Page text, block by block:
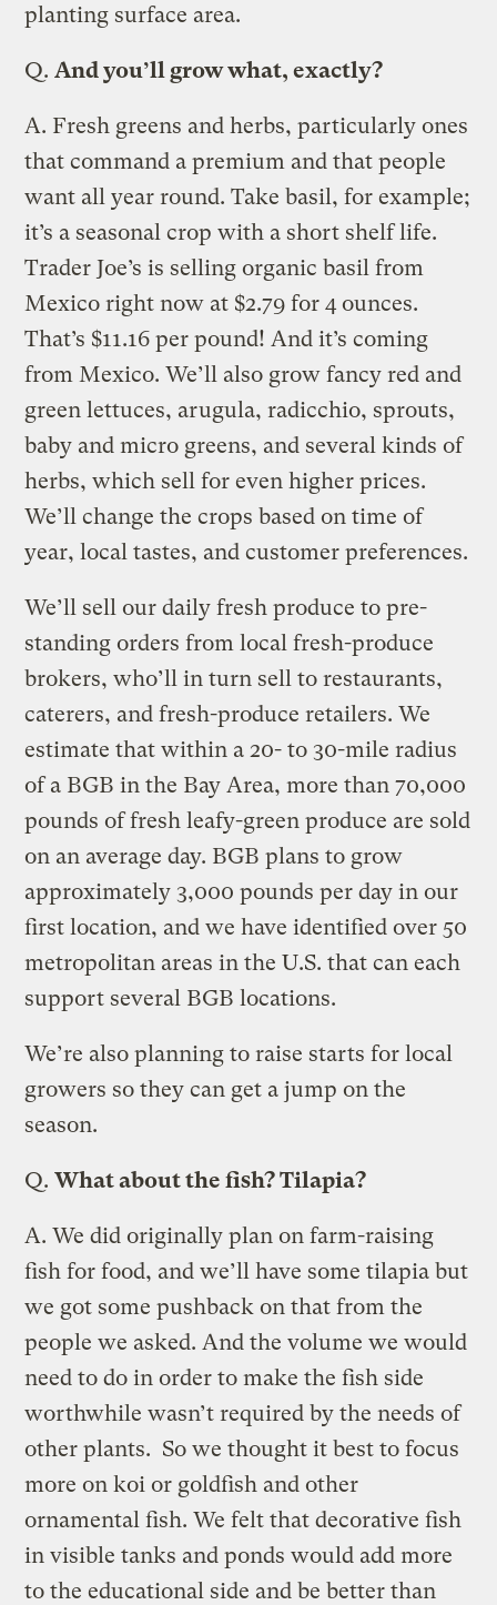
planting surface area.
Q. And you’ll grow what, exactly?
A. Fresh greens and herbs, particularly ones
that command a premium and that people
want all year round. Take basil, for example;
it’s a seasonal crop with a short shelf life.
Trader Joe’s is selling organic basil from
Mexico right now at $2.79 for 4 ounces.
That’s $11.16 per pound! And it’s coming
from Mexico. We’ll also grow fancy red and
green lettuces, arugula, radicchio, sprouts,
baby and micro greens, and several kinds of
herbs, which sell for even higher prices.
We’ll change the crops based on time of
year, local tastes, and customer preferences.
We’ll sell our daily fresh produce to pre-
standing orders from local fresh-produce
brokers, who’ll in turn sell to restaurants,
caterers, and fresh-produce retailers. We
estimate that within a 20- to 30-mile radius
of a BGB in the Bay Area, more than 70,000
pounds of fresh leafy-green produce are sold
on an average day. BGB plans to grow
approximately 3,000 pounds per day in our
first location, and we have identified over 50
metropolitan areas in the U.S. that can each
support several BGB locations.
We’re also planning to raise starts for local
growers so they can get a jump on the
season.
Q.What about the fish? Tilapia?
A.We did originally plan on farm-raising
fish for food, and we’ll have some tilapia but
we got some pushback on that from the
people we asked. And the volume we would
need to do in order to make the fish side
worthwhile wasn’t required by the needs of
other plants. So we thought it best to focus
more on koi or goldfish and other
ornamental fish. We felt that decorative fish
in visible tanks and ponds would add more
to the educational side and be better than